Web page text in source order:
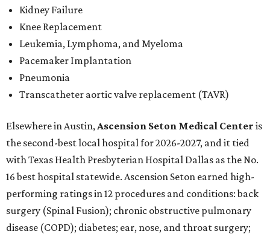
Kidney Failure
Knee Replacement
Leukemia, Lymphoma, and Myeloma
Pacemaker Implantation
Pneumonia
Transcatheter aortic valve replacement (TAVR)
Elsewhere in Austin, Ascension Seton Medical Center is
the second-best local hospital for 2026-2027, and it tied
with Texas Health Presbyterian Hospital Dallas as the No.
16 best hospital statewide. Ascension Seton earned high-
performing ratings in 12 procedures and conditions: back
surgery (Spinal Fusion); chronic obstructive pulmonary
disease (COPD); diabetes; ear, nose, and throat surgery;